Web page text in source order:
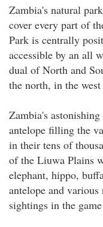
Zambia's natural
cover every part of
Park is centrally
accessible by an all
dual of North and
the north, in the
Zambia's
antelope filling the
in their tens of
of the Liuwa Plains
elephant, hippo,
antelope and
sightings in the game